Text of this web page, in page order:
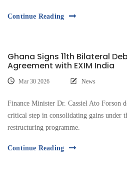
Continue Reading
Ghana Signs 11th Bilateral
Agreement with EXIM India
Mar 30 2026 News
Finance Minister Dr. Cassiel Ato Forson
critical step in consolidating gains under
restructuring programme.
Continue Reading